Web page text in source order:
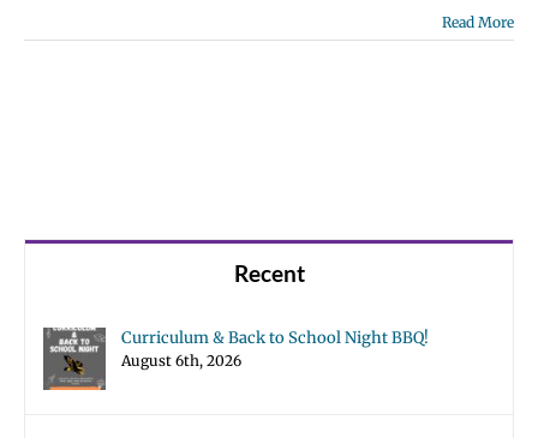
Read More
Recent
Curriculum & Back to School Night BBQ!
August 6th, 2026